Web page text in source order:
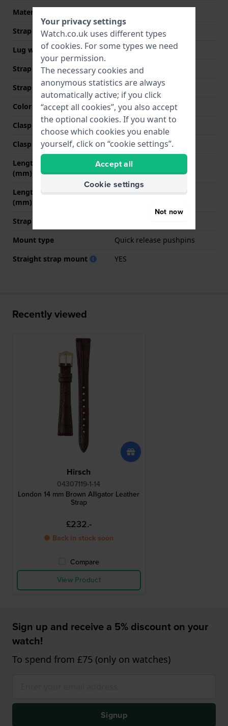
Material type
Strap width
14 mm
Lug width
14 mm
Strap width at the clasp
10 mm
Strap colour
Brown
Color stitching
Brown
Clasp Type
Buckle
Clasp colour
Gold
Length strap at 12 o' clock
(mm)
70 mm
Length strap at 6 o' clock
(mm)
110 mm
Strap size
Mount type
Quick release pushpins
Straight strap mount
YES
Recently viewed
Hirsch
04307119-1-14
London 14 mm Brown Alligator Leather
Strap
£232.-
● Back in stock soon
Compare
View Product
Sign up and receive a 5% discount on your
watch!
To spend from £75 (only on watches)
Signup
Your privacy settings
Watch.co.uk uses different types
of cookies. For some types we need
your permission.
The necessary cookies and
anonymous statistics are always
automatically active; if you click
“accept all cookies”, you also accept
the optional cookies. If you want to
choose which cookies you enable
yourself, click on “cookie settings”.
Accept all
Cookie settings
Not now